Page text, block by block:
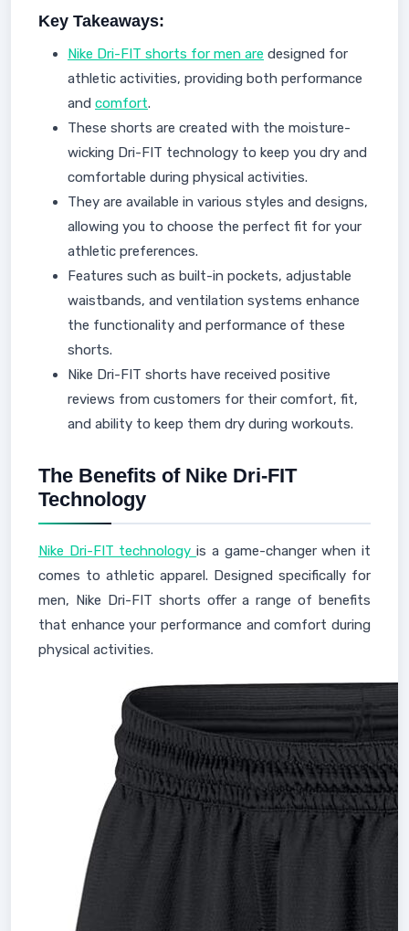
Key Takeaways:
Nike Dri-FIT shorts for men are designed for
athletic activities, providing both performance
and comfort.
These shorts are created with the moisture-
wicking Dri-FIT technology to keep you dry and
comfortable during physical activities.
They are available in various styles and designs,
allowing you to choose the perfect fit for your
athletic preferences.
Features such as built-in pockets, adjustable
waistbands, and ventilation systems enhance
the functionality and performance of these
shorts.
Nike Dri-FIT shorts have received positive
reviews from customers for their comfort, fit,
and ability to keep them dry during workouts.
The Benefits of Nike Dri-FIT
Technology
Nike Dri-FIT technologyis a game-changer when it
comes to athletic apparel. Designed specifically for
men, Nike Dri-FIT shorts offer a range of benefits
that enhance your performance and comfort during
physical activities.